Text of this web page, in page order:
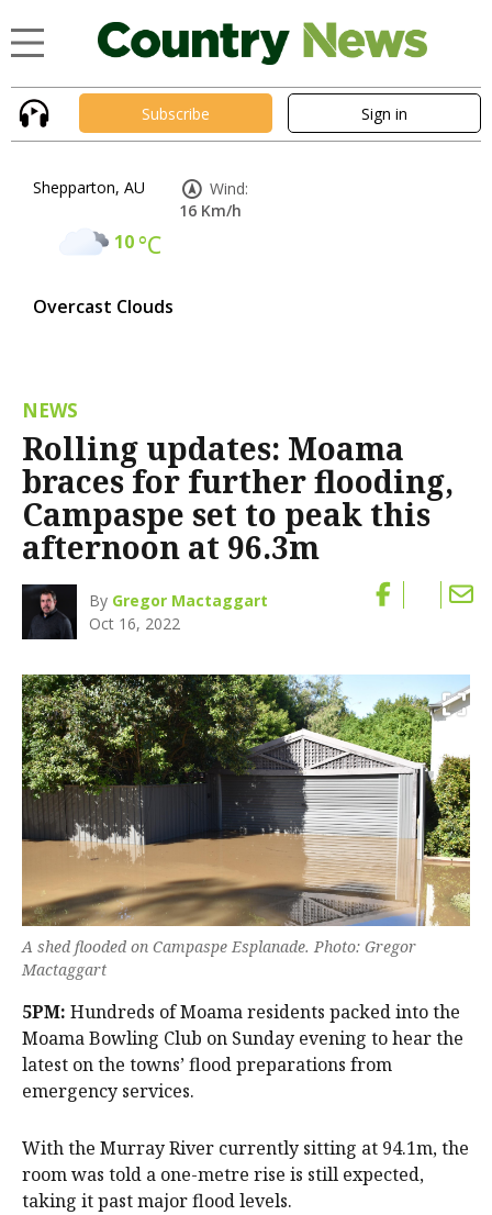
Subscribe Sign in
Shepparton, AU
10°C
Overcast Clouds
Wind:
16 Km/h
NEWS
Rolling updates: Moama
braces for further flooding,
Campaspe set to peak this
afternoon at 96.3m
By Gregor Mactaggart
Oct 16, 2022
A shed flooded on Campaspe Esplanade. Photo: Gregor
Mactaggart
5PM: Hundreds of Moama residents packed into the
Moama Bowling Club on Sunday evening to hear the
latest on the towns’ flood preparations from
emergency services.
With the Murray River currently sitting at 94.1m, the
room was told a one-metre rise is still expected,
taking it past major flood levels.